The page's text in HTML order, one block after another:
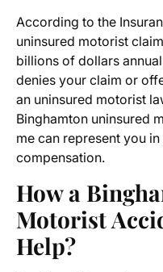
According to the
uninsured motorist
billions of dollars
denies your claim or
an uninsured motorist
Binghamton uninsured
me can represent you
compensation.
How a
Motorist
Help?